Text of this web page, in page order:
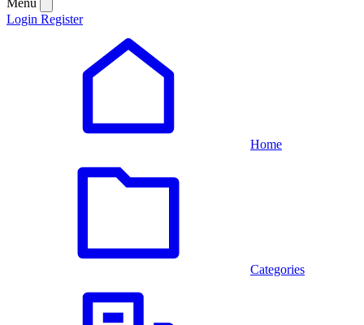
Menu
Login Register
Home
Categories